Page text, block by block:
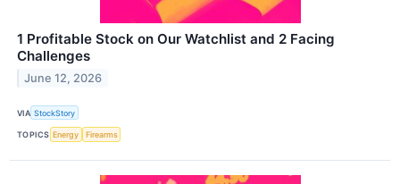
1 Profitable Stock on Our Watchlist and 2 Facing
Challenges
June 12, 2026
VIA StockStory
TOPICS Energy Firearms